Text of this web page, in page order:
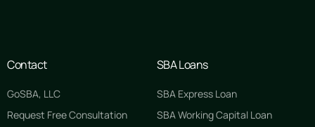
Contact
GoSBA, LLC
Request Free Consultation
SBA Loans
SBA Express Loan
SBA Working Capital Loan